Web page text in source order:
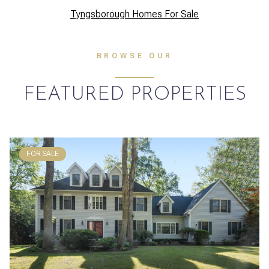
Tyngsborough Homes For Sale
BROWSE OUR
FEATURED PROPERTIES
FOR SALE